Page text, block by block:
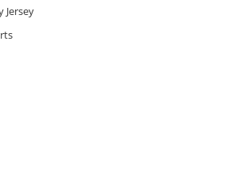
Jersey